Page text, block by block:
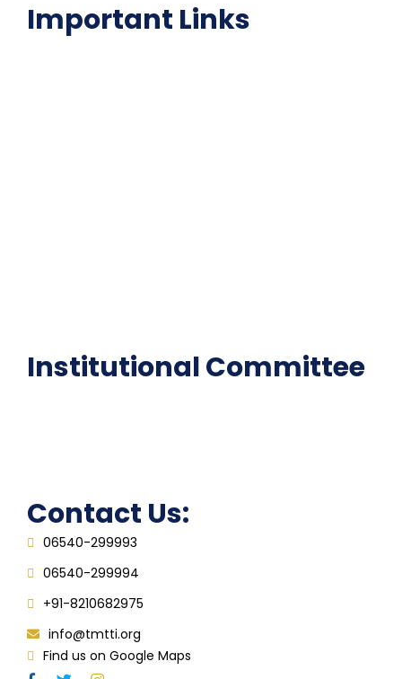
Important Links
Institutional Committee
Contact Us:
06540-299993
06540-299994
+91-8210682975
info@tmtti.org
Find us on Google Maps